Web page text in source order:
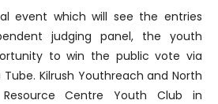
event which will see the entries
judging panel, the youth
to win the public vote via
Kilrush Youthreach and North
Centre Youth Club in